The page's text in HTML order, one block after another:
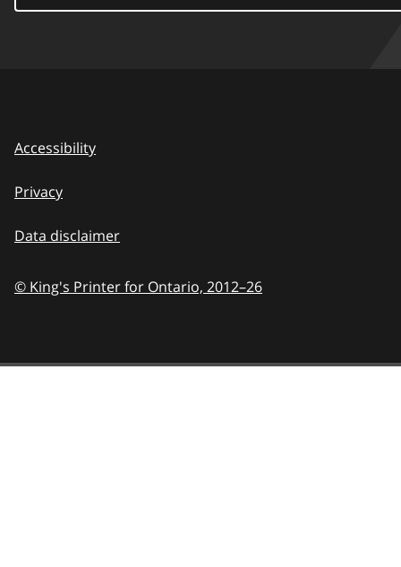
Accessibility
Privacy
Data disclaimer
© King's Printer for Ontario, 2012–26